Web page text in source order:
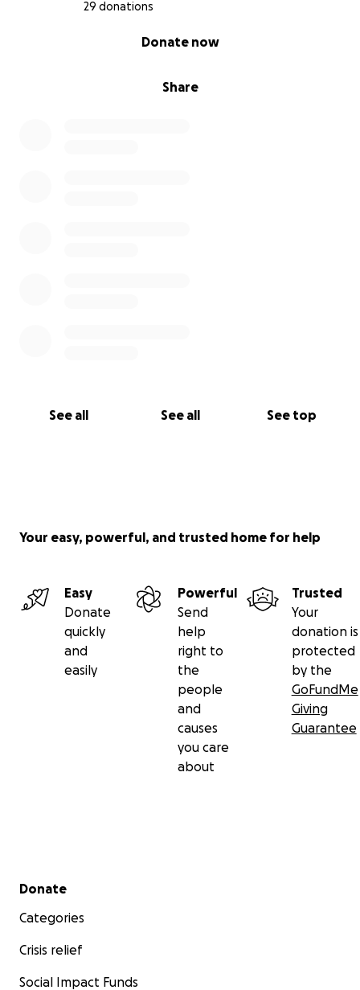
29 donations
Share
Donate now
See all See all See top
Your easy, powerful, and trusted home for help
Easy
Donate
quickly
and
easily
Powerful
Send
help
right to
the
people
and
causes
you care
about
Trusted
Your
donation is
protected
by the
GoFundMe
Giving
Guarantee
Secondary menu
Donate
Categories
Crisis relief
Social Impact Funds